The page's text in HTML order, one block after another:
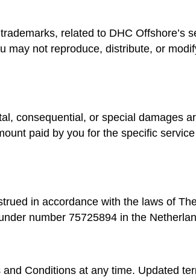
related to DHC Offshore’s
may not reproduce, distribute, or
consequential, or special damages
paid by you for the specific
in accordance with the laws of
number 75725894 in the
Conditions at any time. Updated